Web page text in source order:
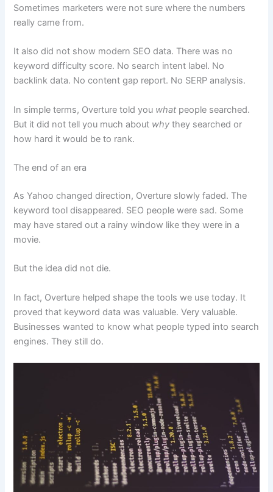
Sometimes marketers were not sure where the numbers
really came from.
It also did not show modern SEO data. There was no
keyword difficulty score. No search intent label. No
backlink data. No content gap report. No SERP analysis.
In simple terms, Overture told you what people searched.
But it did not tell you much about why they searched or
how hard it would be to rank.
The end of an era
As Yahoo changed direction, Overture slowly faded. The
keyword tool disappeared. SEO people were sad. Some
may have stared out a rainy window like they were in a
movie.
But the idea did not die.
In fact, Overture helped shape the tools we use today. It
proved that keyword data was valuable. Very valuable.
Businesses wanted to know what people typed into search
engines. They still do.